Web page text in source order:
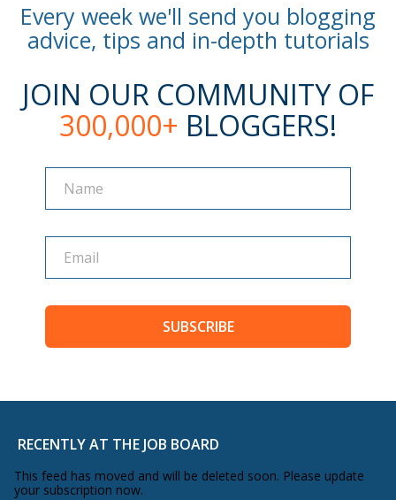
Every week we'll send you blogging
advice, tips and in-depth tutorials
JOIN OUR COMMUNITY OF
300,000+ BLOGGERS!
Name
Name
SUBSCRIBE
RECENTLY AT THE JOB BOARD
This feed has moved and will be deleted soon. Please update
your subscription now.